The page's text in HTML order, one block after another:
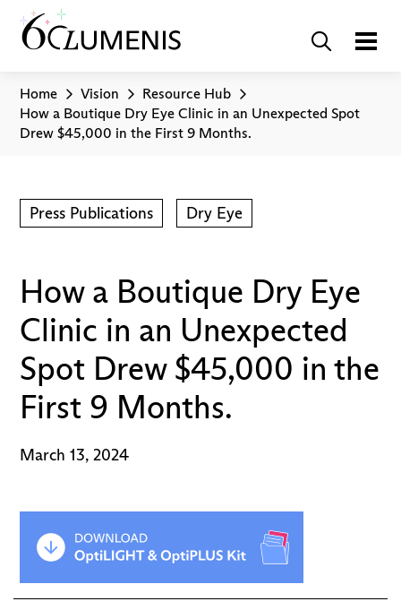
Home Vision
Resource Hub
How a Boutique Dry Eye Clinic in an Unexpected Spot
Drew $45,000 in the First 9 Months.
Press Publications Dry Eye
How a Boutique Dry Eye
Clinic in an Unexpected
Spot Drew $45,000 in the
First 9 Months.
March 13, 2024